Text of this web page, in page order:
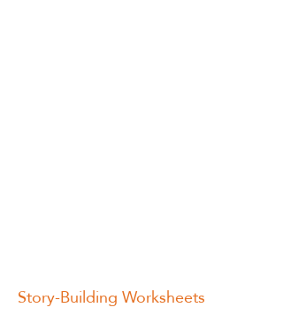
Story-Building Worksheets